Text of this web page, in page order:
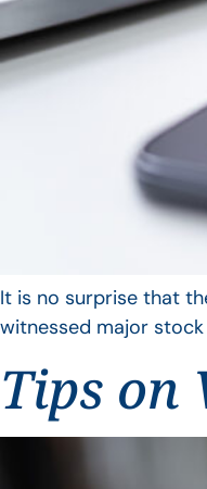
It is no surprise that
witnessed major
Tips on